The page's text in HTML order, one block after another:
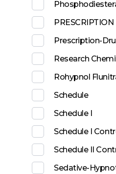
PRESCRIPTION
Prescription-
Research
Rohypnol
Schedule
Schedule I
Schedule I
Schedule II
Sedative-